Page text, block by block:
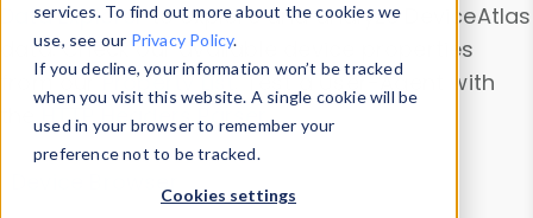
services. To find out more about the cookies we
use, see our Privacy Policy.
If you decline, your information won’t be tracked
when you visit this website. A single cookie will be
used in your browser to remember your
preference not to be tracked.
Cookies settings
Data Explorerto explore and analyze DeviceAtlas
data. Check our available device properties
from ourProperty List. Test a User-Agent with
theHTTP Headers Parser.
Device Browser
Data Explorer